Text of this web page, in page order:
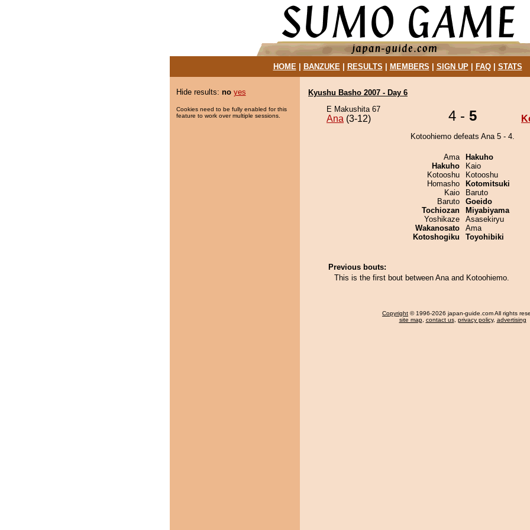
HOME| BANZUKE| RESULTS MEMBERS SIGN UP| FAQ| STATS
Hide results: no yes
Cookies need to be fully enabled for this
feature to work over multiple sessions.
Kyushu Basho 2007 - Day 6
E Makushita 67
Ana (3-12) 4 - 5
Kotoohiemo defeats Ana 5 - 4.
Ama
Hakuho
Kotooshu
Homasho
Kaio
Baruto
Tochiozan
Yoshikaze
Wakanosato
Kotoshogiku
Hakuho
Kaio
Kotooshu
Kotomitsuki
Baruto
Goeido
Miyabiyama
Asasekiryu
Ama
Toyohibiki
Previous bouts:
This is the first bout between Ana and Kotoohiemo.
Copyright © 1996-2026 japan-guide.com All rights
site map, contact us, privacy policy, advertising